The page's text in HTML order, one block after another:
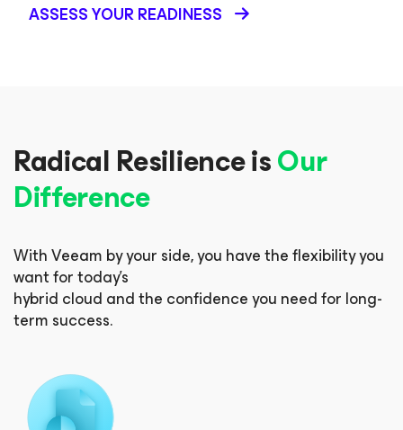
ASSESS YOUR READINESS
Radical Resilience isOur
Difference
With Veeam by your side, you have the flexibility you
want for today’s
hybrid cloud and the confidence you need for long-
term success.